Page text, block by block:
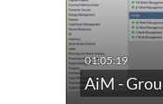
AiM -